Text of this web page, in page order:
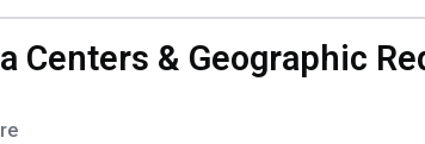
Centers & Geographic